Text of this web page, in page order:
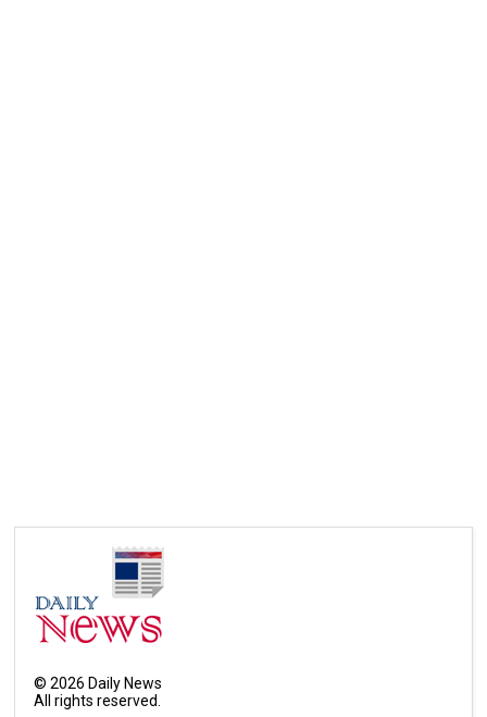
©2026 Daily News
All rights reserved.